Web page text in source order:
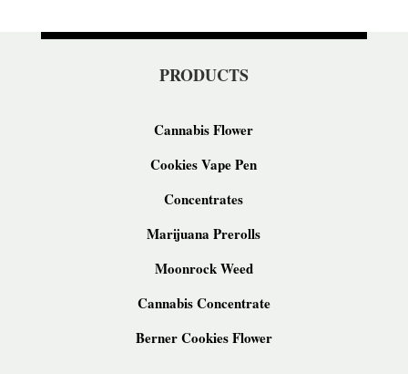
PRODUCTS
Cannabis Flower
Cookies Vape Pen
Concentrates
Marijuana Prerolls
Moonrock Weed
Cannabis Concentrate
Berner Cookies Flower